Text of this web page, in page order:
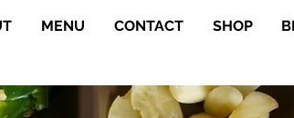
MENU CONTACT SHOP